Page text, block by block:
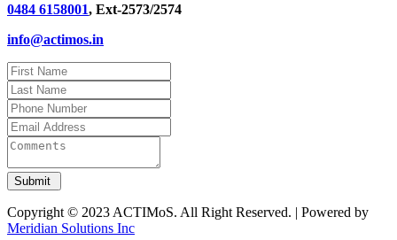
0484 6158001, Ext-2573/2574
info@actimos.in
Copyright © 2023 ACTIMoS. All Right Reserved. | Powered by
Meridian Solutions Inc